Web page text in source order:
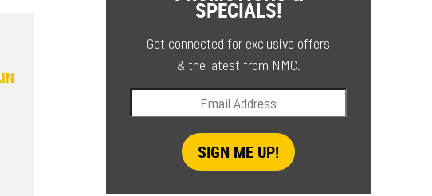
SPECIALS!
Get connected for exclusive offers
& the latest from NMC.